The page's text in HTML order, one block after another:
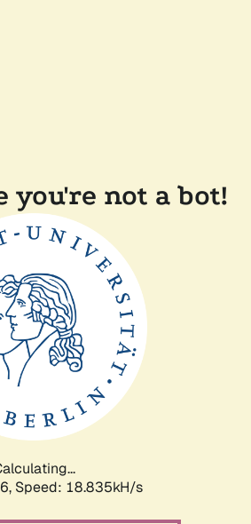
you're not a bot!
Speed: 18.835kH/s